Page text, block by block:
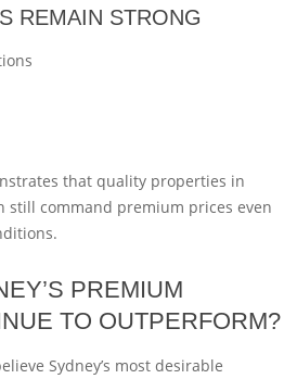
REMAIN STRONG
that quality properties in
still command premium prices even
PREMIUM
TO OUTPERFORM?
Sydney’s most desirable